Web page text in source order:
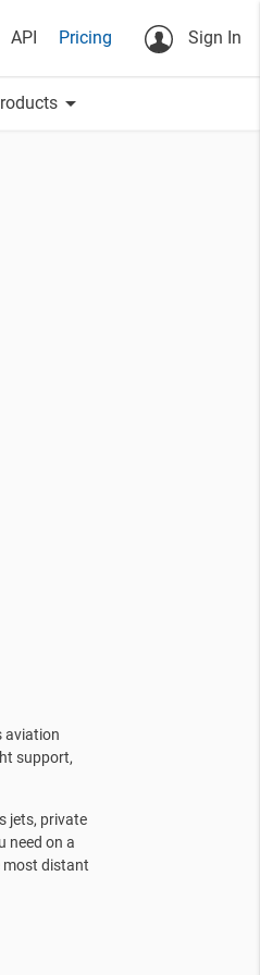
API Pricing Sign In
arrow_drop_down
aviation
support,
jets, private
need on a
most distant